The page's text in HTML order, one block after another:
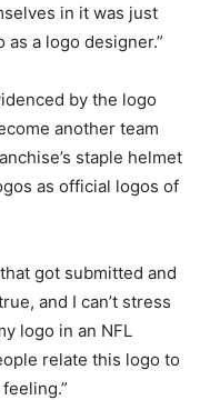
in it was just
as a logo designer.”
by the logo
another team
staple helmet
as official logos of
got submitted and
and I can’t stress
logo in an NFL
relate this logo to